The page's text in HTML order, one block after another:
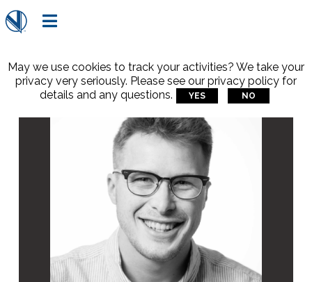

May we use cookies to track your activities? We take your
privacy very seriously. Please see our privacy policy for
details and any questions.
YES NO